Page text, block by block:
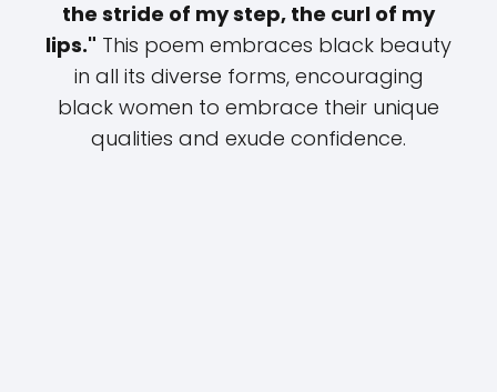
the stride of my step, the curl of my
lips." This poem embraces black beauty
in all its diverse forms, encouraging
black women to embrace their unique
qualities and exude confidence.